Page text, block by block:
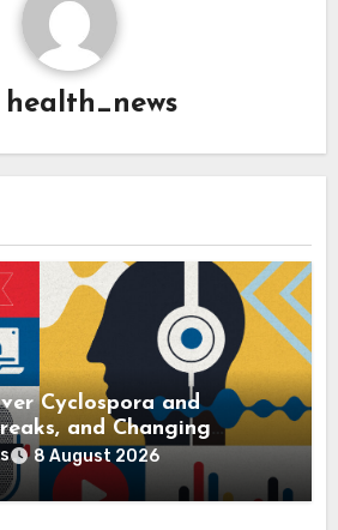
health_news
Cyclospora and
and Changing
8 August 2026